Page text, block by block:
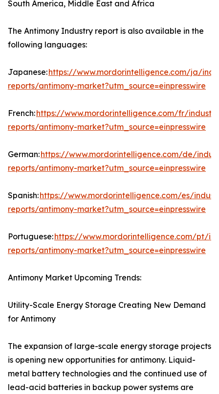
South America, Middle East and Africa
The Antimony Industry report is also available in the
following languages:
Japanese:https://www.mordorintelligence.com/ja/
reports/antimony-market?utm_source=einpresswire
French:https://www.mordorintelligence.com/fr/
reports/antimony-market?utm_source=einpresswire
German:https://www.mordorintelligence.com/de/
reports/antimony-market?utm_source=einpresswire
Spanish:https://www.mordorintelligence.com/es/
reports/antimony-market?utm_source=einpresswire
Portuguese:https://www.mordorintelligence.com/pt/
reports/antimony-market?utm_source=einpresswire
Antimony Market Upcoming Trends:
Utility-Scale Energy Storage Creating New Demand
for Antimony
The expansion of large-scale energy storage projects
is opening new opportunities for antimony. Liquid-
metal battery technologies and the continued use of
lead-acid batteries in backup power systems are